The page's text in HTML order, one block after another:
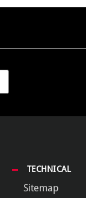
TECHNICAL
Sitemap